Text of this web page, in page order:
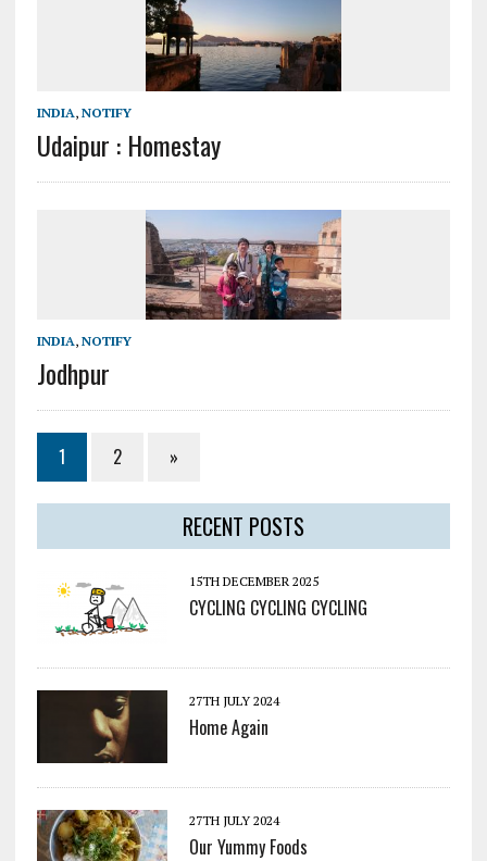
INDIA, NOTIFY
Udaipur : Homestay
INDIA, NOTIFY
Jodhpur
1 2 »
RECENT POSTS
15TH DECEMBER 2025
CYCLING CYCLING CYCLING
27TH JULY 2024
Home Again
27TH JULY 2024
Our Yummy Foods